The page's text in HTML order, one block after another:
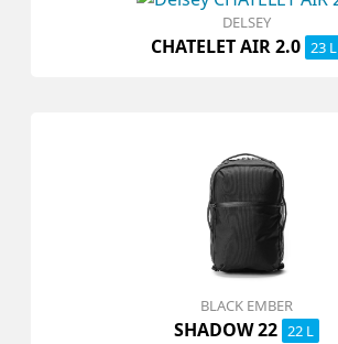
DELSEY
CHATELET AIR 2.0 23 L
BLACK EMBER
SHADOW 22 22 L